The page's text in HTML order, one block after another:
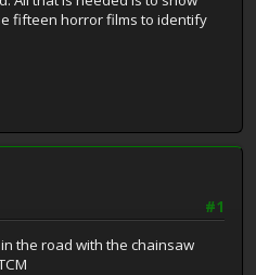
fifteen horror films to identify
#1
the road with the chainsaw